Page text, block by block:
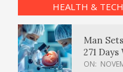
HEALTH &
Man
271
Kidney
ON: